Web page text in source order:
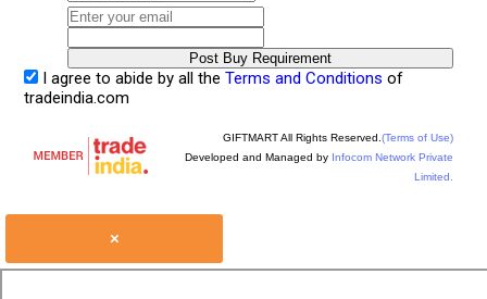
I agree to abide by all the Terms and Conditions of
tradeindia.com
GIFTMART All Rights Reserved. (Terms of Use)
Developed and Managed by Infocom Network Private
Limited.
×